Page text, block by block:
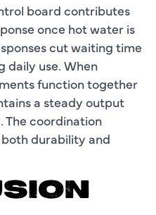
board contributes
once hot water is
cut waiting time
daily use. When
function together
a steady output
The coordination
durability and